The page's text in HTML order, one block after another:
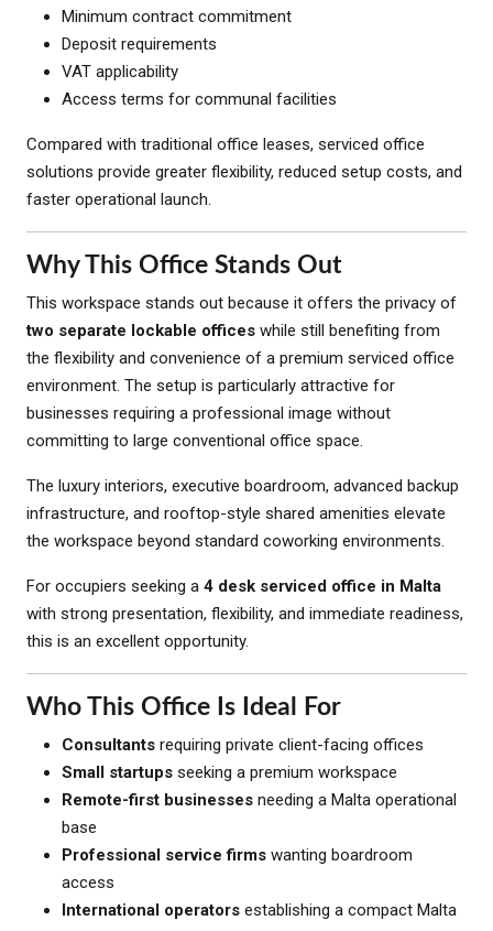
Minimum contract commitment
Deposit requirements
VAT applicability
Access terms for communal facilities
Compared with traditional office leases, serviced office
solutions provide greater flexibility, reduced setup costs, and
faster operational launch.
Why This Office Stands Out
This workspace stands out because it offers the privacy of
two separate lockable offices while still benefiting from
the flexibility and convenience of a premium serviced office
environment. The setup is particularly attractive for
businesses requiring a professional image without
committing to large conventional office space.
The luxury interiors, executive boardroom, advanced backup
infrastructure, and rooftop-style shared amenities elevate
the workspace beyond standard coworking environments.
For occupiers seeking a 4 desk serviced office in Malta
with strong presentation, flexibility, and immediate readiness,
this is an excellent opportunity.
Who This Office Is Ideal For
Consultants requiring private client-facing offices
Small startups seeking a premium workspace
Remote-first businesses needing a Malta operational
base
Professional service firms wanting boardroom
access
International operators establishing a compact Malta